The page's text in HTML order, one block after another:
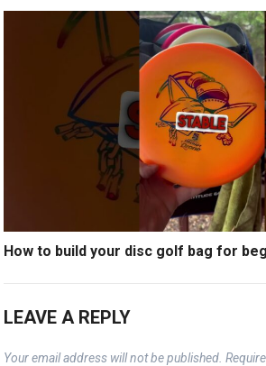
How to build your disc golf bag for
LEAVE A REPLY
Your email address will not be published.